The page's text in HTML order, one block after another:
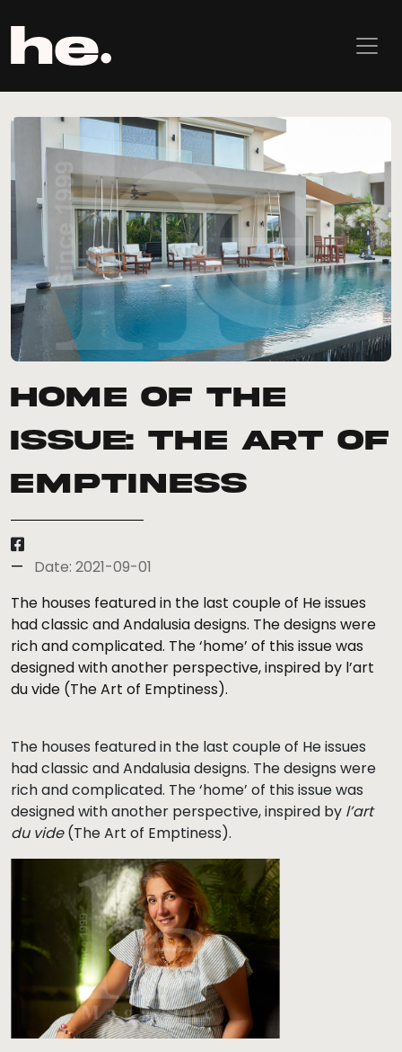
Home of the
Issue: The Art of
Emptiness
Date: 2021-09-01
The houses featured in the last couple of He issues
had classic and Andalusia designs. The designs were
rich and complicated. The ‘home’ of this issue was
designed with another perspective, inspired by l’art
du vide (The Art of Emptiness).
The houses featured in the last couple of He issues
had classic and Andalusia designs. The designs were
rich and complicated. The ‘home’ of this issue was
designed with another perspective, inspired by l’art
du vide(The Art of Emptiness).